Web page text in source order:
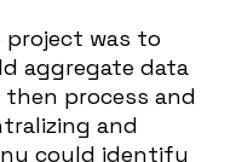
was to
aggregate data
process and
and
could identify